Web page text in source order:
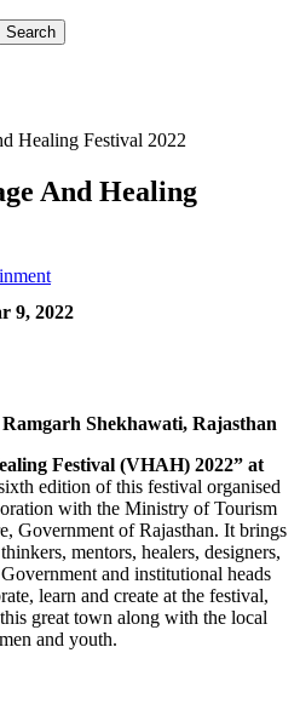
Healing Festival 2022
And Healing
9, 2022
Shekhawati, Rajasthan
Festival (VHAH) 2022” at
edition of this festival organised
with the Ministry of Tourism
Government of Rajasthan. It brings
mentors, healers, designers,
and institutional heads
learn and create at the festival,
great town along with the local
and youth.